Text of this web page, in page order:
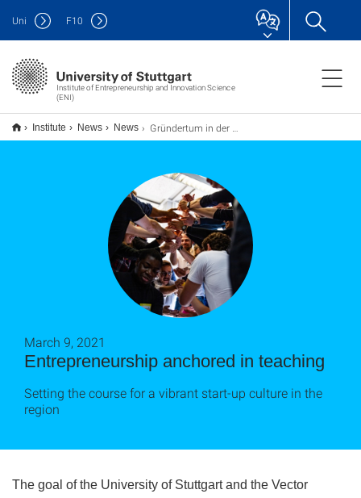
Institute of Entrepreneurship and Innovation Science
(ENI)
Uni F10
Institute News News Gründertum in der Lehre verankert
Entrepreneurship anchored in teaching
March 9, 2021
Setting the course for a vibrant start-up culture in the
region
The goal of the University of Stuttgart and the Vector